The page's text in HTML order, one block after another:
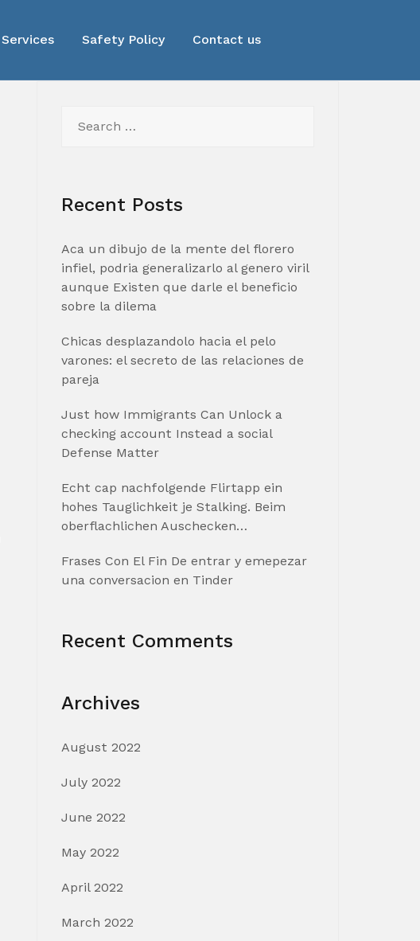
Services Safety Policy Contact us
for:
Recent Posts
Aca un dibujo de la mente del florero
infiel, podria generalizarlo al genero viril
aunque Existen que darle el beneficio
sobre la dilema
Chicas desplazandolo hacia el pelo
varones: el secreto de las relaciones de
pareja
Just how Immigrants Can Unlock a
checking account Instead a social
Defense Matter
Echt cap nachfolgende Flirtapp ein
hohes Tauglichkeit je Stalking. Beim
oberflachlichen Auschecken…
Frases Con El Fin De entrar y emepezar
una conversacion en Tinder
Recent Comments
Archives
August 2022
July 2022
June 2022
May 2022
April 2022
March 2022